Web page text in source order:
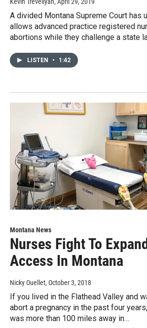
Kevin Trevellyan, April 29, 2019
A divided Montana Supreme Court has
allows advanced practice registered
abortions while they challenge a state
LISTEN • 1:42
Montana News
Nurses Fight To
Access In Montana
Nicky Ouellet, October 3, 2018
If you lived in the Flathead Valley and
abort a pregnancy in the past four
was more than 100 miles away in…